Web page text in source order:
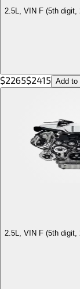
2.5L, VIN F (5th digit,
$2265$2415 Add to
2.5L, VIN F (5th digit,